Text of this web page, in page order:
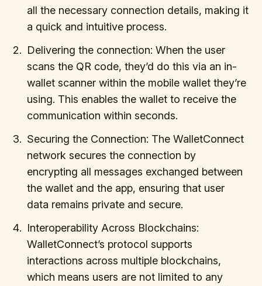
all the necessary connection details, making it
a quick and intuitive process.
Delivering the connection: When the user
scans the QR code, they’d do this via an in-
wallet scanner within the mobile wallet they’re
using. This enables the wallet to receive the
communication within seconds.
Securing the Connection: The WalletConnect
network secures the connection by
encrypting all messages exchanged between
the wallet and the app, ensuring that user
data remains private and secure.
Interoperability Across Blockchains:
WalletConnect’s protocol supports
interactions across multiple blockchains,
which means users are not limited to any